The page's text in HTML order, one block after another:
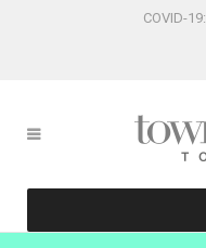
COVID-19: